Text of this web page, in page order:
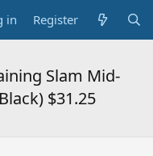
in Register
Slam Mid-
$31.25